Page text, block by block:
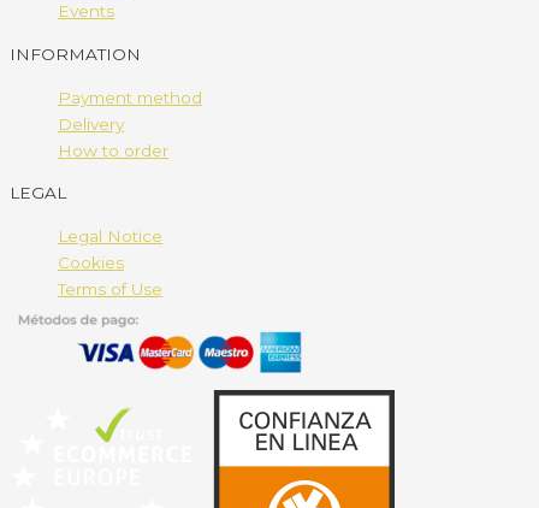
Events
INFORMATION
Payment method
Delivery
How to order
LEGAL
Legal Notice
Cookies
Terms of Use